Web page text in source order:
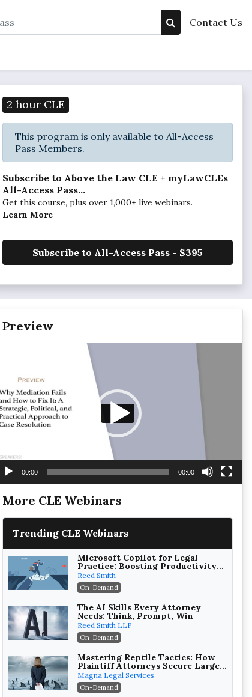
Contact Us
2 hour CLE
This program is only available to All-Access
Pass Members.
Subscribe to Above the Law CLE + myLawCLEs
All-Access Pass...
Get this course, plus over 1,000+ live webinars.
Learn More
Subscribe to All-Access Pass - $395
Preview
00:00 00:00
More CLE Webinars
Trending CLE Webinars
Microsoft Copilot for Legal
Practice: Boosting Productivity
While Staying Ethically
Compliant (2026 Edition)
Reed Smith
On-Demand
The AI Skills Every Attorney
Needs: Think, Prompt, Win
Reed Smith LLP
On-Demand
Mastering Reptile Tactics: How
Plaintiff Attorneys Secure Larger
Verdicts and How Defendant
Attorneys Can Avoid Them (2026
Edition)
Magna Legal Services
On-Demand